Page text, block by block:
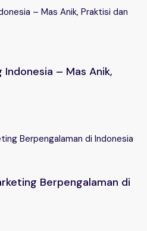
– Mas Anik,
Berpengalaman di